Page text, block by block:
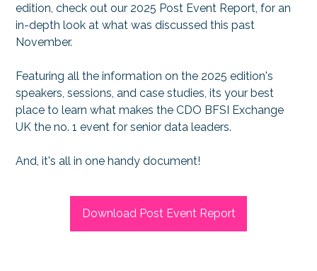
edition, check out our 2025 Post Event Report, for an
in-depth look at what was discussed this past
November.
Featuring all the information on the 2025 edition's
speakers, sessions, and case studies, its your best
place to learn what makes the CDO BFSI Exchange
UK the no. 1 event for senior data leaders.
And, it's all in one handy document!
Download Post Event Report